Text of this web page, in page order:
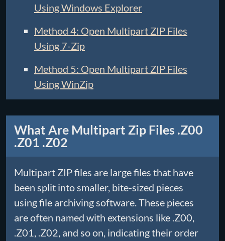
Using Windows Explorer
Method 4: Open Multipart ZIP Files
Using 7-Zip
Method 5: Open Multipart ZIP Files
Using WinZip
What Are Multipart Zip Files .Z00
.Z01 .Z02
Multipart ZIP files are large files that have
been split into smaller, bite-sized pieces
using file archiving software. These pieces
are often named with extensions like .Z00,
.Z01, .Z02, and so on, indicating their order